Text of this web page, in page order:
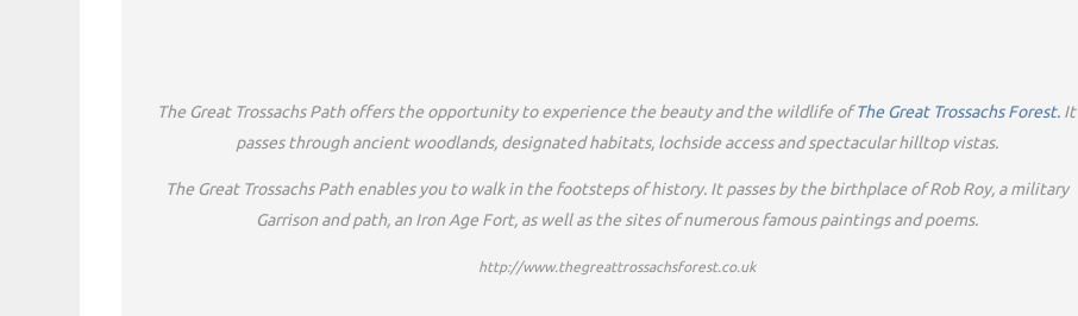
The Great Trossachs Path offers the opportunity to experience the beauty and the wildlife ofThe Great Trossachs Forest. It
passes through ancient woodlands, designated habitats, lochside access and spectacular hilltop vistas.
The Great Trossachs Path enables you to walk in the footsteps of history. It passes by the birthplace of Rob Roy, a military
Garrison and path, an Iron Age Fort, as well as the sites of numerous famous paintings and poems.
http://www.thegreattrossachsforest.co.uk